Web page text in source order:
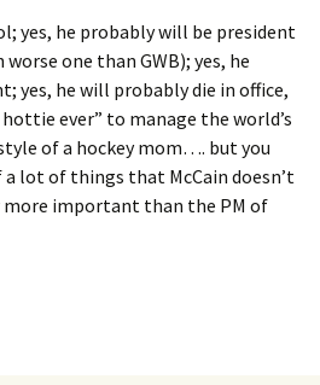
yes, he probably will be president
one than GWB); yes, he
yes, he will probably die in office,
ever” to manage the world’s
of a hockey mom…. but you
lot of things that McCain doesn’t
more important than the PM of